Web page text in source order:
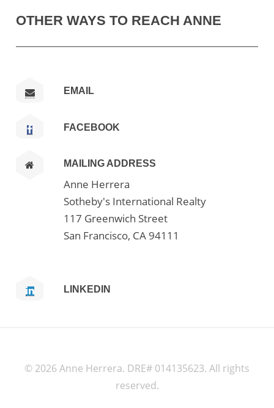
OTHER WAYS TO REACH ANNE
EMAIL
FACEBOOK
MAILING ADDRESS
Anne Herrera
Sotheby's International Realty
117 Greenwich Street
San Francisco, CA 94111
LINKEDIN
© 2026 Anne Herrera. DRE# 014135623. All rights
reserved.